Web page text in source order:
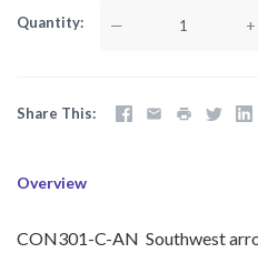
Quantity — +
Share This
Overview
CON301-C-AN Southwest